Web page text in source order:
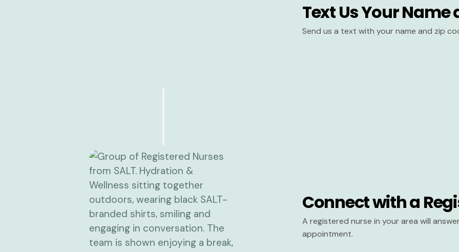
Text Us Your Name
Send us a text with your name and zip
Connect with a
A registered nurse in your area will
appointment.